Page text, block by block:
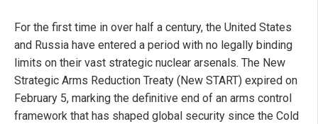
For the first time in over half a century, the United States
and Russia have entered a period with no legally binding
limits on their vast strategic nuclear arsenals. The New
Strategic Arms Reduction Treaty (New START) expired on
February 5, marking the definitive end of an arms control
framework that has shaped global security since the Cold